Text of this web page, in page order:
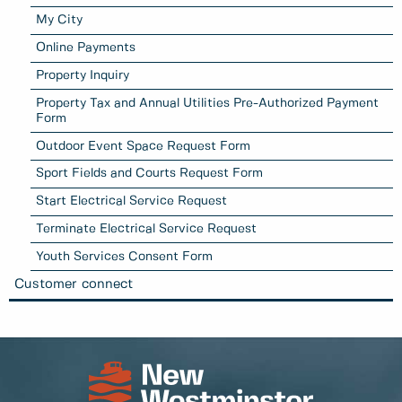
My City
Online Payments
Property Inquiry
Property Tax and Annual Utilities Pre-Authorized Payment
Form
Outdoor Event Space Request Form
Sport Fields and Courts Request Form
Start Electrical Service Request
Terminate Electrical Service Request
Youth Services Consent Form
Customer connect